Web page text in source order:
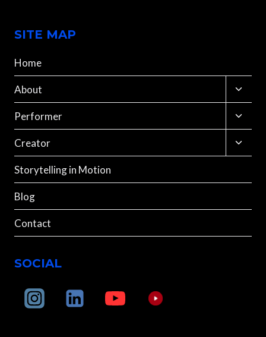
SITE MAP
Home
About
Toggle
child
menu
Performer
Toggle
child
menu
Creator
Toggle
child
Storytelling in Motion
Blog
Contact
SOCIAL